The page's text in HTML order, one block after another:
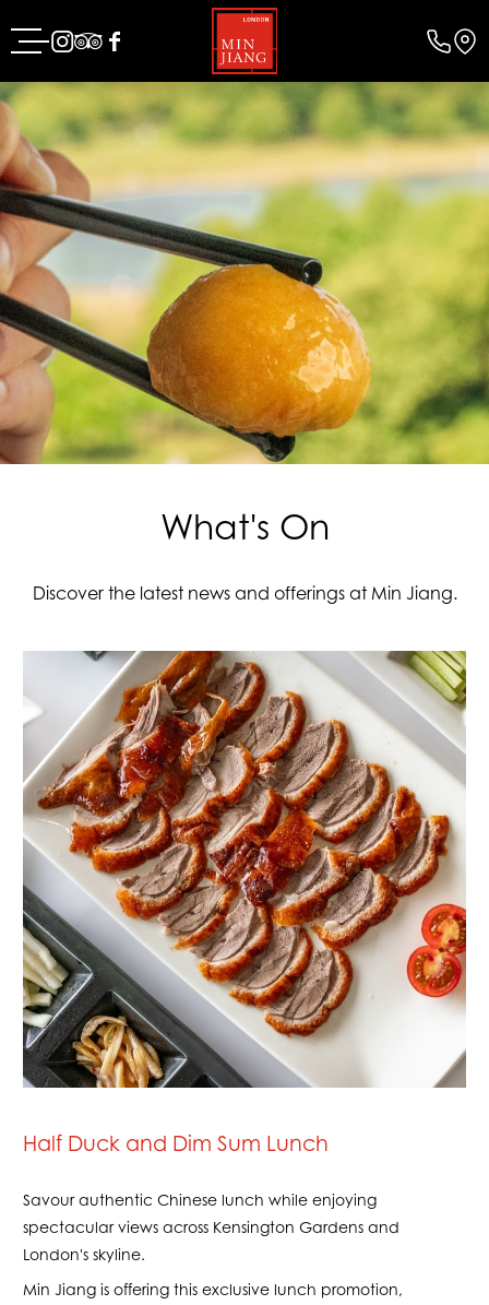
What's On
Discover the latest news and offerings at Min Jiang.
Half Duck and Dim Sum Lunch
Savour authentic Chinese lunch while enjoying
spectacular views across Kensington Gardens and
London's skyline.
Min Jiang is offering this exclusive lunch promotion,